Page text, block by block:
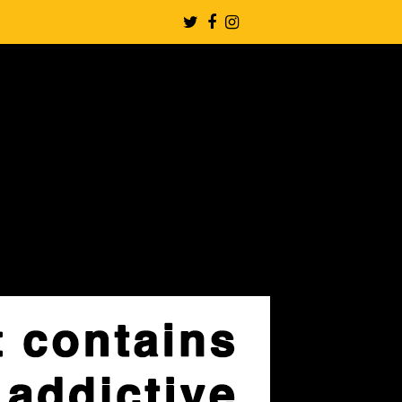
Twitter
Profile
Facebook
Profile
Instagram
Profile